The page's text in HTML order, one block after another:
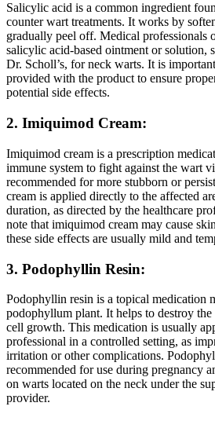
Salicylic acid is a common ingredient
counter wart treatments. It works by
gradually peel off. Medical professionals
salicylic acid-based ointment or solution,
Dr. Scholl’s, for neck warts. It is
provided with the product to ensure
potential side effects.
2. Imiquimod Cream:
Imiquimod cream is a prescription
immune system to fight against the wart
recommended for more stubborn or
cream is applied directly to the affected
duration, as directed by the healthcare
note that imiquimod cream may cause
these side effects are usually mild and
3. Podophyllin Resin:
Podophyllin resin is a topical medication
podophyllum plant. It helps to destroy
cell growth. This medication is usually
professional in a controlled setting, as
irritation or other complications.
recommended for use during pregnancy
on warts located on the neck under the
provider.